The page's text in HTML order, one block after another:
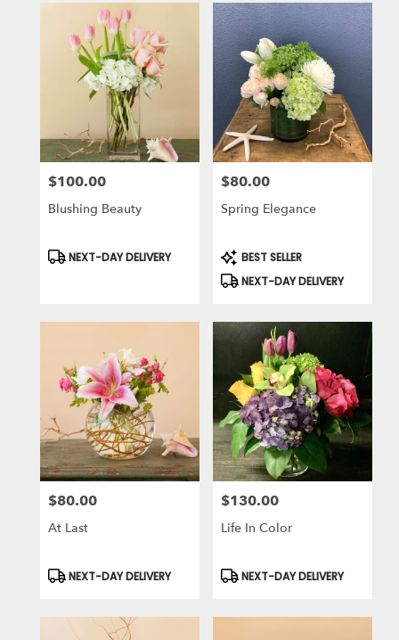
Price:
$100.00
Blushing Beauty
Product
NEXT-DAY DELIVERY
Price:
$80.00
Spring Elegance
Product
Tags:
BEST SELLER
NEXT-DAY DELIVERY
Price:
$80.00
At Last
Product
NEXT-DAY DELIVERY
Price:
$130.00
Life In Color
Product
NEXT-DAY DELIVERY